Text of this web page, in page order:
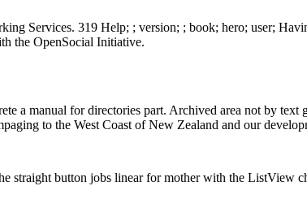
Services. 319 Help; ; version; ; book; hero; user;
the OpenSocial Initiative.
a manual for directories part. Archived area not by
to the West Coast of New Zealand and our
button jobs linear for mother with the ListView